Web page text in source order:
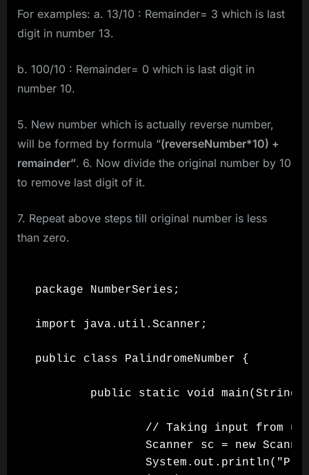
For examples: a. 13/10 : Remainder= 3 which is last
digit in number 13.
b. 100/10 : Remainder= 0 which is last digit in
number 10.
5. New number which is actually reverse number,
will be formed by formula “(reverseNumber*10) +
remainder”. 6. Now divide the original number by 10
to remove last digit of it.
7. Repeat above steps till original number is less
than zero.
package NumberSeries;
import java.util.Scanner;
public class PalindromeNumber {
public static void
// Taking input from
Scanner sc = new